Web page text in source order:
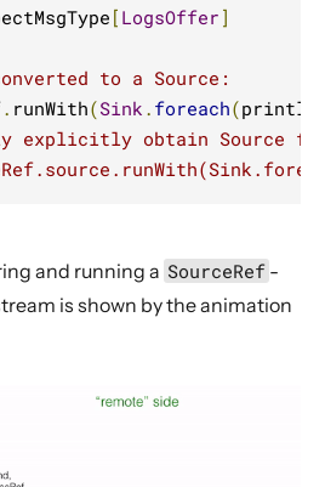
[ LogsOffer ]
to a Source:
. runWith(Sink . foreach(println
obtain Source
and running a SourceRef -
is shown by the animation